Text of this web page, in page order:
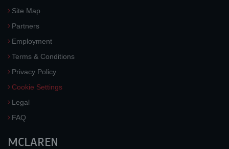
Site Map
Partners
Employment
Terms & Conditions
Privacy Policy
Cookie Settings
Legal
FAQ
MCLAREN